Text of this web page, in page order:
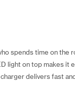
spends time on
light on top makes it
delivers fast